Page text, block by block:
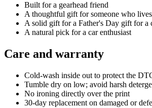
Built for a gearhead friend
A thoughtful gift for someone who
A solid gift for a Father's Day gift for a
A natural pick for a car enthusiast
Care and warranty
Cold-wash inside out to protect the
Tumble dry on low; avoid harsh
No ironing directly over the print
30-day replacement on damaged or